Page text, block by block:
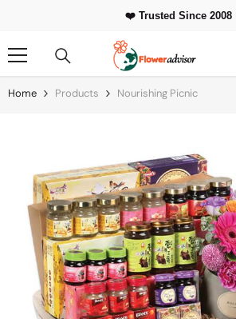
❤️ Trusted Since 2008
Home Products Nourishing Picnic